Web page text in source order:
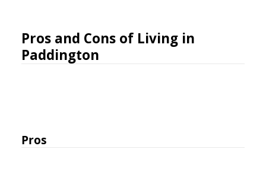
Pros and Cons of Living in
Paddington
Pros